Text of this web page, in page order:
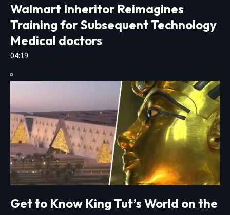
Walmart Inheritor Reimagines
Training for Subsequent Technology
Medical doctors
04:19
Get to Know King Tut’s World on the